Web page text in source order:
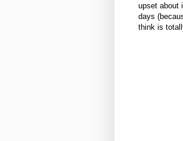
upset about
days
think is